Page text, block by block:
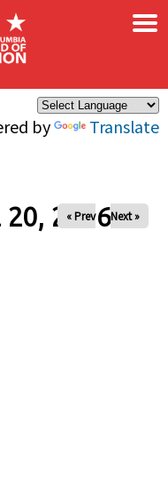
by Translate
×
2026
« Prev Next »